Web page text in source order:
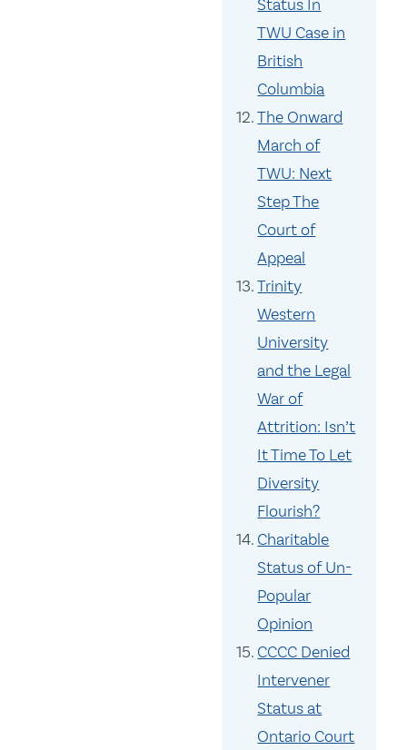
Status In
TWU Case in
British
Columbia
The Onward
March of
TWU: Next
Step The
Court of
Appeal
Trinity
Western
University
and the Legal
War of
Attrition: Isn’t
It Time To Let
Diversity
Flourish?
Charitable
Status of Un-
Popular
Opinion
CCCC Denied
Intervener
Status at
Ontario Court